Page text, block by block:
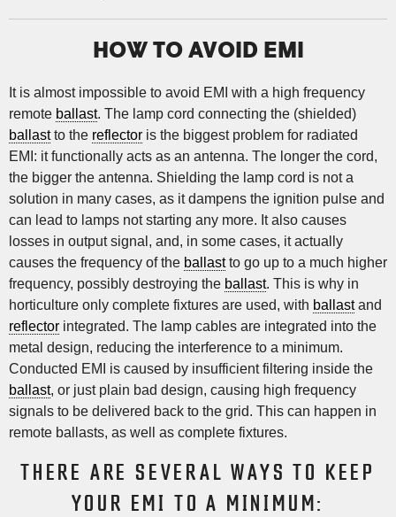
HOW TO AVOID EMI
It is almost impossible to avoid EMI with a high frequency
remote ballast. The lamp cord connecting the (shielded)
ballastto the reflector is the biggest problem for radiated
EMI: it functionally acts as an antenna. The longer the cord,
the bigger the antenna. Shielding the lamp cord is not a
solution in many cases, as it dampens the ignition pulse and
can lead to lamps not starting any more. It also causes
losses in output signal, and, in some cases, it actually
causes the frequency of the ballastto go up to a much higher
frequency, possibly destroying the ballast. This is why in
horticulture only complete fixtures are used, with ballastand
reflector integrated. The lamp cables are integrated into the
metal design, reducing the interference to a minimum.
Conducted EMI is caused by insufficient filtering inside the
ballast, or just plain bad design, causing high frequency
signals to be delivered back to the grid. This can happen in
remote ballasts, as well as complete fixtures.
THERE ARE SEVERAL WAYS TO KEEP
YOUR EMI TO A MINIMUM: